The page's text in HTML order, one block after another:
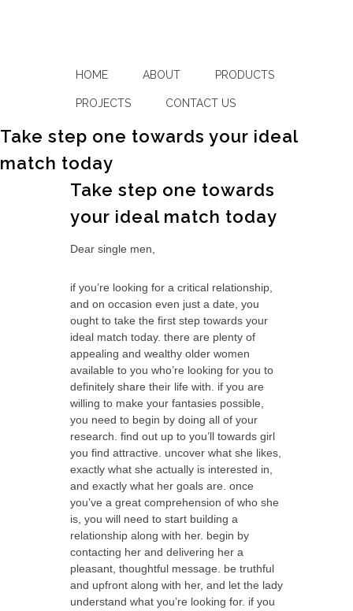
HOME ABOUT PRODUCTS
PROJECTS CONTACT US
Take step one towards your ideal
match today
Take step one towards
your ideal match today
Dear single men,
if you’re looking for a critical relationship,
and on occasion even just a date, you
ought to take the first step towards your
ideal match today. there are plenty of
appealing and wealthy older women
available to you who’re looking for you to
definitely share their life with. if you are
willing to make your fantasies possible,
you need to begin by doing all of your
research. find out up to you’ll towards girl
you find attractive. uncover what she likes,
exactly what she actually is interested in,
and exactly what her goals are. once
you’ve a great comprehension of who she
is, you will need to start building a
relationship along with her. begin by
contacting her and delivering her a
pleasant, thoughtful message. be truthful
and upfront along with her, and let the lady
understand what you’re looking for. if you